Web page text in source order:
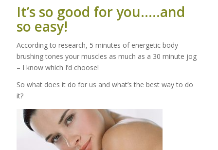
It’s so good for you…..and
so easy!
According to research, 5 minutes of energetic body
brushing tones your muscles as much as a 30 minute jog
– I know which I’d choose!
So what does it do for us and what’s the best way to do
it?